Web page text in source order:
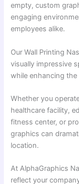
empty, custom
engaging
employees alike.
Our Wall Printing
visually impressive
while enhancing
Whether you
healthcare facility,
fitness center, or
graphics can
location.
At AlphaGraphics
reflect your